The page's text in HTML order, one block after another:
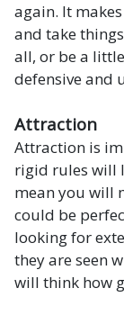
again. It
and take
all, or be a
defensive and
Attraction
Attraction is
rigid rules will
mean you will
could be
looking for
they are seen
will think how